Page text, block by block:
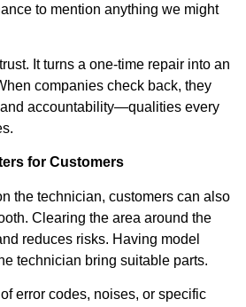
to mention anything we might
It turns a one-time repair into an
companies check back, they
accountability—qualities every
for Customers
the technician, customers can also
Clearing the area around the
reduces risks. Having model
technician bring suitable parts.
error codes, noises, or specific